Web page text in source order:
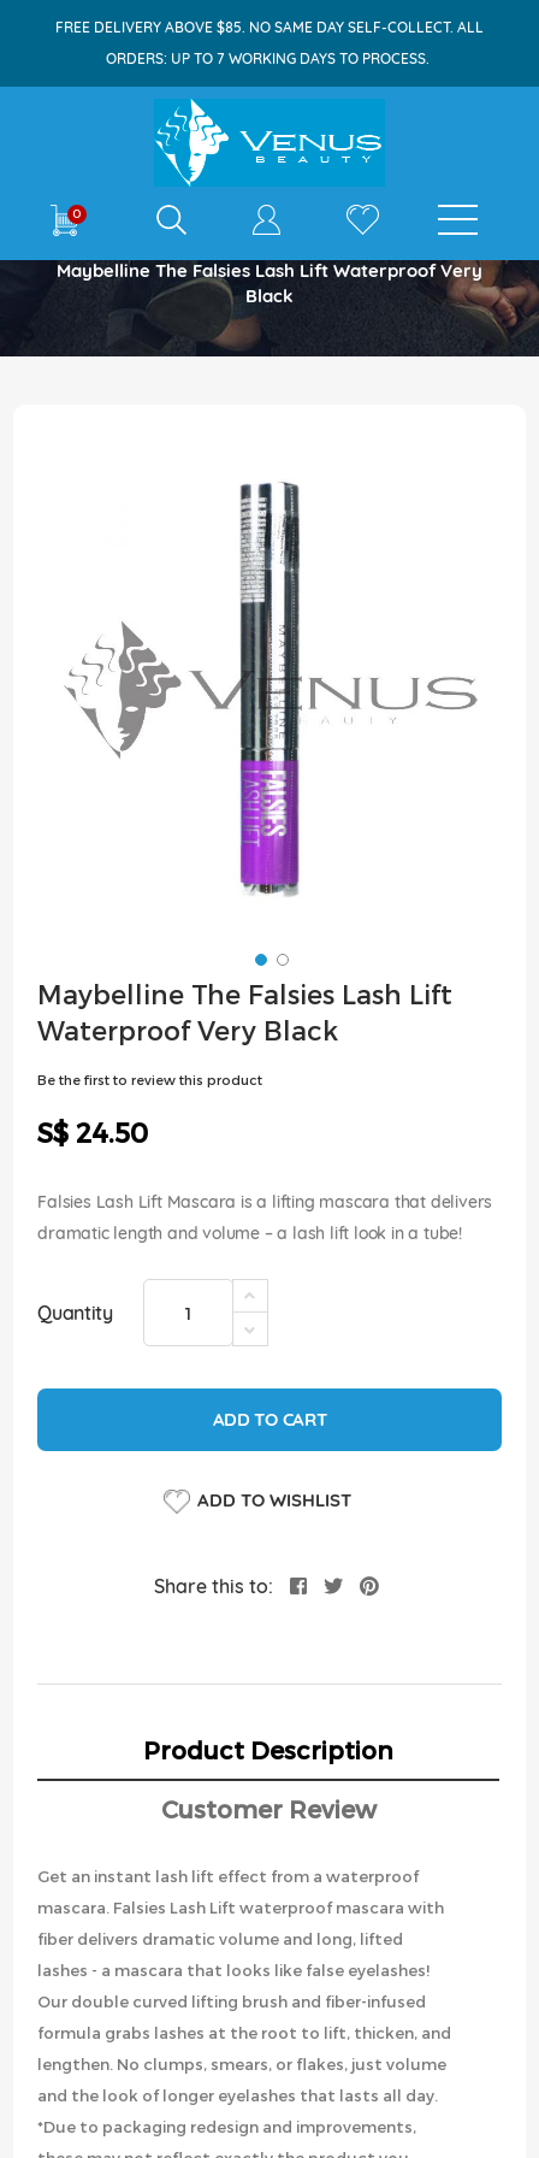
FREE DELIVERY ABOVE $85. NO SAME DAY SELF-COLLECT. ALL
ORDERS: UP TO 7 WORKING DAYS TO PROCESS.
0 E-shop
Home
Maybelline The Falsies Lash Lift Waterproof Very
Black
the
end
of
the
images
gallery
Skip
to
the
Maybelline The Falsies Lash Lift
Waterproof Very Black
Be the first to review this product
S$ 24.50
Falsies Lash Lift Mascara is a lifting mascara that delivers
dramatic length and volume – a lash lift look in a tube!
Quantity
ADD TO CART
ADD TO WISHLIST
Share this to:
Product Description
Customer Review
Get an instant lash lift effect from a waterproof
mascara. Falsies Lash Lift waterproof mascara with
fiber delivers dramatic volume and long, lifted
lashes - a mascara that looks like false eyelashes!
Our double curved lifting brush and fiber-infused
formula grabs lashes at the root to lift, thicken, and
lengthen. No clumps, smears, or flakes, just volume
and the look of longer eyelashes that lasts all day.
*Due to packaging redesign and improvements,